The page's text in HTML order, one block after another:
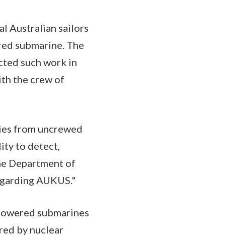
Australian sailors
submarine. The
such work in
the crew of
from uncrewed
to detect,
Department of
AUKUS."
submarines
by nuclear